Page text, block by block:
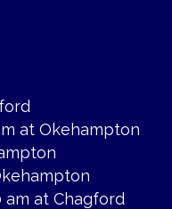
at Okehampton
am at Chagford